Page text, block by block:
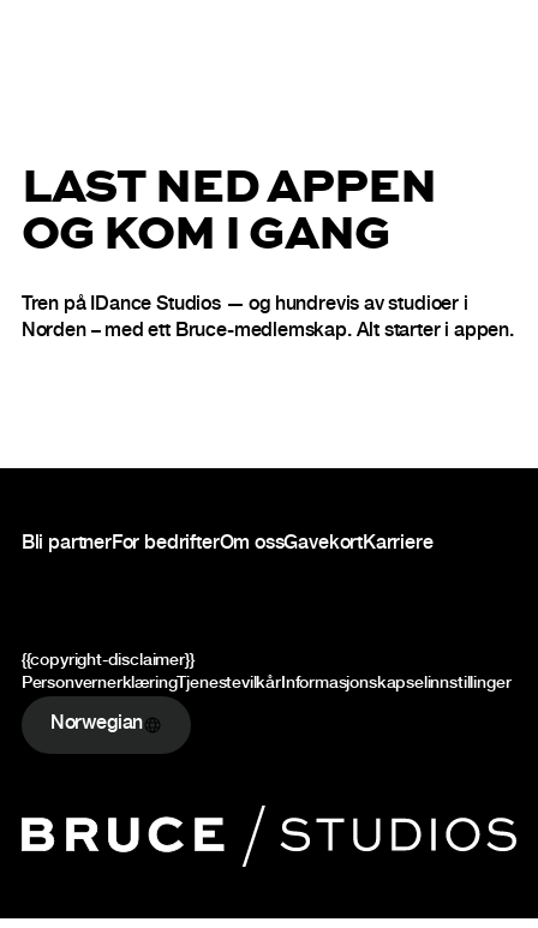
LAST NED APPEN
OG KOM I GANG
Tren på IDance Studios — og hundrevis av studioer i
Norden – med ett Bruce-medlemskap. Alt starter i appen.
Bli partnerFor bedrifterOm ossGavekortKarriere
{{copyright-disclaimer}}
PersonvernerklæringTjenestevilkårInformasjonskapselinnstillinger
Norwegian